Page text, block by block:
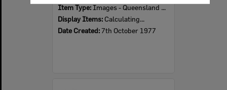
Item Type: Images - Queensland Times
Display Items: Calculating...
Date Created:7th October 1977